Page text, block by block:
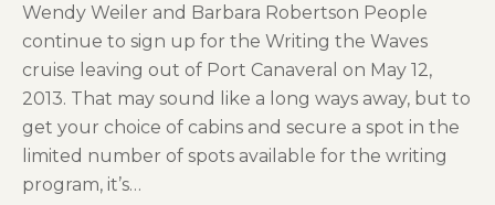
Wendy Weiler and Barbara Robertson People
continue to sign up for the Writing the Waves
cruise leaving out of Port Canaveral on May 12,
2013. That may sound like a long ways away, but to
get your choice of cabins and secure a spot in the
limited number of spots available for the writing
program, it’s…